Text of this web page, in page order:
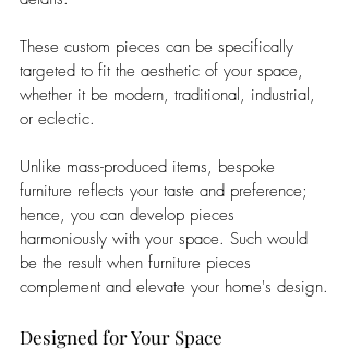
These custom pieces can be specifically
targeted to fit the aesthetic of your space,
whether it be modern, traditional, industrial,
or eclectic.
Unlike mass-produced items, bespoke
furniture reflects your taste and preference;
hence, you can develop pieces
harmoniously with your space. Such would
be the result when furniture pieces
complement and elevate your home's design.
Designed for Your Space